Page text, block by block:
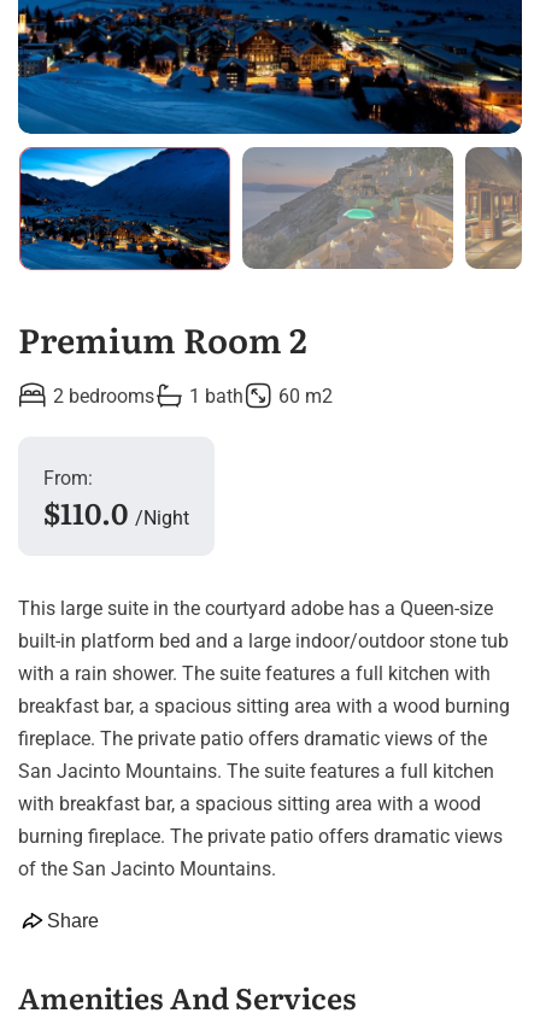
Premium Room 2
2 bedrooms 1 bath 60 m2
From:
$110.0 Night
This large suite in the courtyard adobe has a Queen-size
built-in platform bed and a large indoor/outdoor stone tub
with a rain shower. The suite features a full kitchen with
breakfast bar, a spacious sitting area with a wood burning
fireplace. The private patio offers dramatic views of the
San Jacinto Mountains. The suite features a full kitchen
with breakfast bar, a spacious sitting area with a wood
burning fireplace. The private patio offers dramatic views
of the San Jacinto Mountains.
Share
Amenities And Services